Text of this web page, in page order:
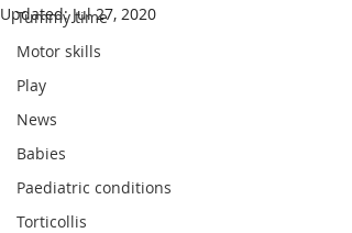
Tummy time
Motor skills
Play
News
Babies
Paediatric conditions
Torticollis
Updated:Jul 27, 2020